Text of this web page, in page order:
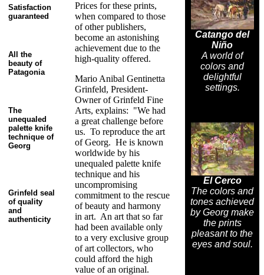
Satisfaction
guaranteed
All the
beauty of
Patagonia
The
unequaled
palette knife
technique of
Georg
Grinfeld seal
of quality
and
authenticity
Prices for these prints,
when compared to those
of other publishers,
become an astonishing
achievement due to the
high-quality offered.
Mario Anibal Gentinetta
Grinfeld, President-
Owner of Grinfeld Fine
Arts, explains: "We had
a great challenge before
us. To reproduce the art
of Georg. He is known
worldwide by his
unequaled palette knife
technique and his
uncompromising
commitment to the rescue
of beauty and harmony
in art. An art that so far
had been available only
to a very exclusive group
of art collectors, who
could afford the high
value of an original.
Catango del
Niño
A world of
colors and
delightful
settings.
El Cerco
The colors and
tones achieved
by Georg make
the prints
pleasant to the
eyes and soul.